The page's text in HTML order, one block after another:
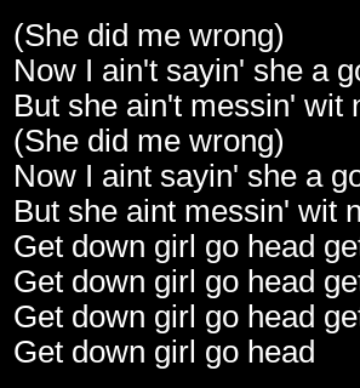
(She did me wrong)
Now I ain't sayin' she a
But she ain't messin' wit
(She did me wrong)
Now I aint sayin' she a
But she aint messin' wit
Get down girl go head
Get down girl go head
Get down girl go head
Get down girl go head